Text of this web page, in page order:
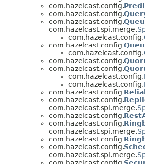
com.hazelcast.config.
com.hazelcast.config.
com.hazelcast.config.
com.hazelcast.spi.merge.
com.hazelcast.config.
com.hazelcast.config.
com.hazelcast.config.
com.hazelcast.config.
com.hazelcast.config.
com.hazelcast.config.
com.hazelcast.config.
com.hazelcast.config.
com.hazelcast.config.
com.hazelcast.spi.merge.
com.hazelcast.config.
com.hazelcast.config.
com.hazelcast.spi.merge.
com.hazelcast.config.
com.hazelcast.config.
com.hazelcast.spi.merge.